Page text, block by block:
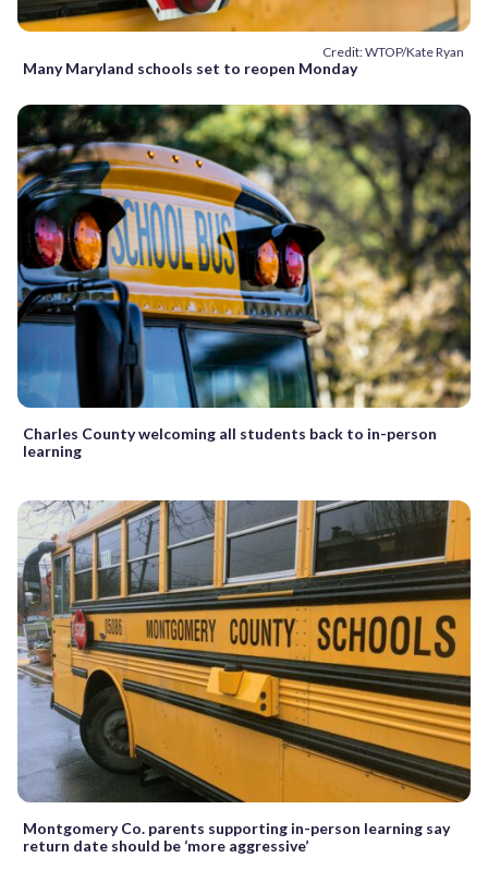
Credit: WTOP/Kate Ryan
Many Maryland schools set to reopen Monday
Charles County welcoming all students back to in-person
learning
Montgomery Co. parents supporting in-person learning say
return date should be ‘more aggressive’